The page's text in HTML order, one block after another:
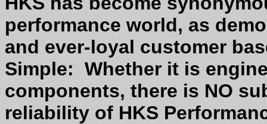
performance world, as
and ever-loyal customer
Simple: Whether it is
components, there is NO
reliability of HKS